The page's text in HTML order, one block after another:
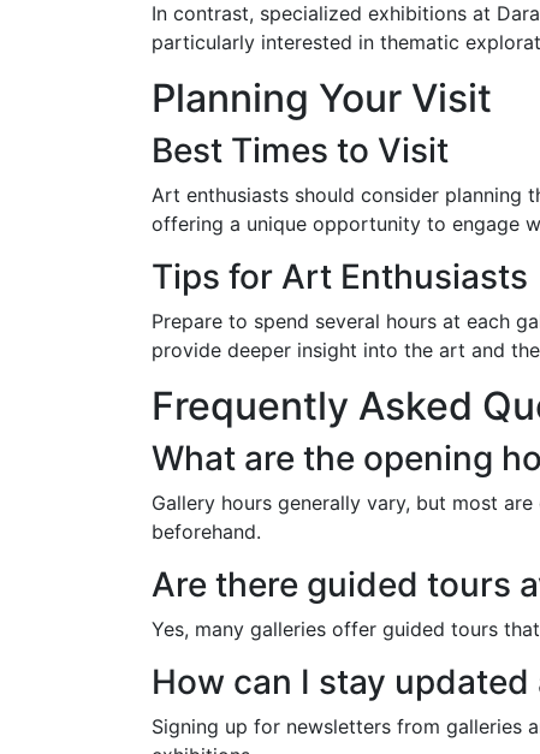
In contrast, specialized exhibitions at
particularly interested in thematic
Planning Your Visit
Best Times to Visit
Art enthusiasts should consider planning
offering a unique opportunity to engage
Tips for Art Enthusiasts
Prepare to spend several hours at each
provide deeper insight into the art and
Frequently Asked
What are the opening
Gallery hours generally vary, but most
beforehand.
Are there guided tours
Yes, many galleries offer guided tours
How can I stay
Signing up for newsletters from galleries